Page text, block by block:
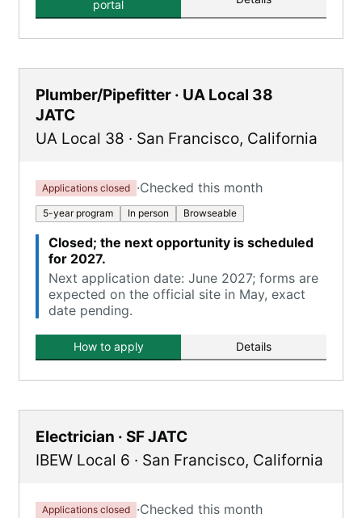
portal
Plumber/Pipefitter · UA Local 38
JATC
UA Local 38 · San Francisco, California
Applications closed ·Checked this month
5-year program In person Browseable
Closed; the next opportunity is scheduled
for 2027.
Next application date: June 2027; forms are
expected on the official site in May, exact
date pending.
How to apply Details
Electrician · SF JATC
IBEW Local 6 · San Francisco, California
Applications closed ·Checked this month